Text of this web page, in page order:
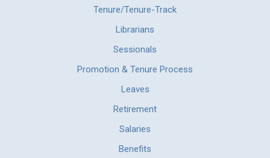
Tenure/Tenure-Track
Librarians
Sessionals
Promotion & Tenure Process
Leaves
Retirement
Salaries
Benefits